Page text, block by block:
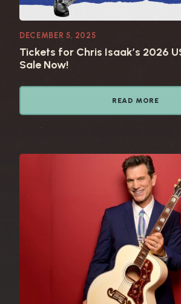
DECEMBER 5, 2025
Tickets for Chris Isaak’s 2026
Sale Now!
READ MORE